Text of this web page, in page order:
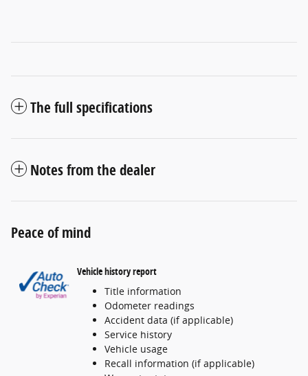
The full specifications
Notes from the dealer
Peace of mind
Vehicle history report
Title information
Odometer readings
Accident data (if applicable)
Service history
Vehicle usage
Recall information (if applicable)